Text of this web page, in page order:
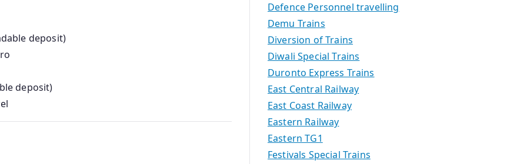
deposit)
deposit)
Defence Personnel travelling
Demu Trains
Diversion of Trains
Diwali Special Trains
Duronto Express Trains
East Central Railway
East Coast Railway
Eastern Railway
Eastern TG1
Festivals Special Trains